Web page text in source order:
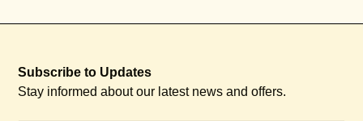
Subscribe to Updates
Stay informed about our latest news and offers.